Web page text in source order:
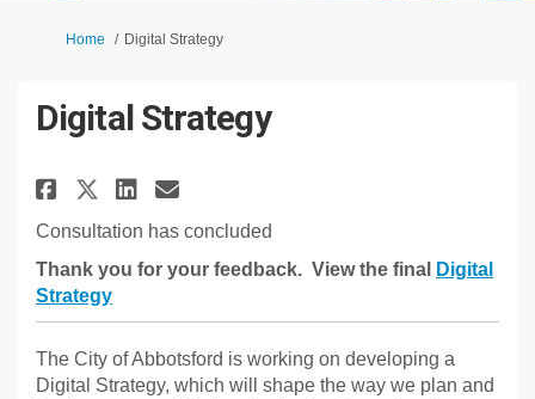
You are here:
Home Digital Strategy
Digital Strategy
Share Digital Strategy on
Share Digital Strategy on
Share Digital Strategy
Email Digital
Consultation has concluded
Thank you for your feedback. View the final
Digital
Strategy(External link)
The City of Abbotsford is working on developing a
Digital Strategy, which will shape the way we plan and